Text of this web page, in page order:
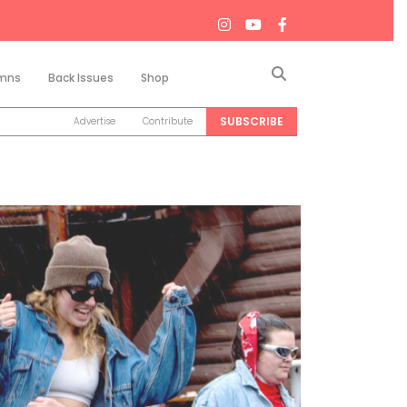
Back Issues Shop
Advertise Contribute SUBSCRIBE